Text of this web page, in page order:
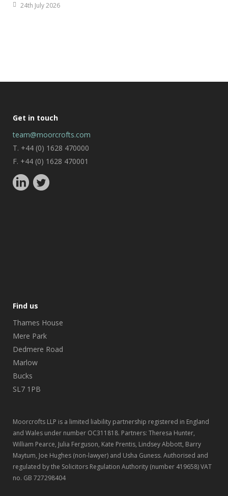
24th July 2026
Get in touch
team@moorcrofts.com
T. +44 (0) 1628 470000
F. +44 (0) 1628 470001
Find us
Thames House
Mere Park
Dedmere Road
Marlow
Bucks
SL7 1PB
Moorcrofts LLP is a limited liability partnership registered in England
and Wales under number OC311818. Partners: Theresa Hunter,
William Pearce, Julia Ferguson, Kate Prentis, Lindsey Abbott, Barry
Maytum, Joe Hughes (non-lawyer) and Usha Guness. Authorised and
regulated by the Solicitors Regulation Authority (number 419658) VAT
no. GB 727298404